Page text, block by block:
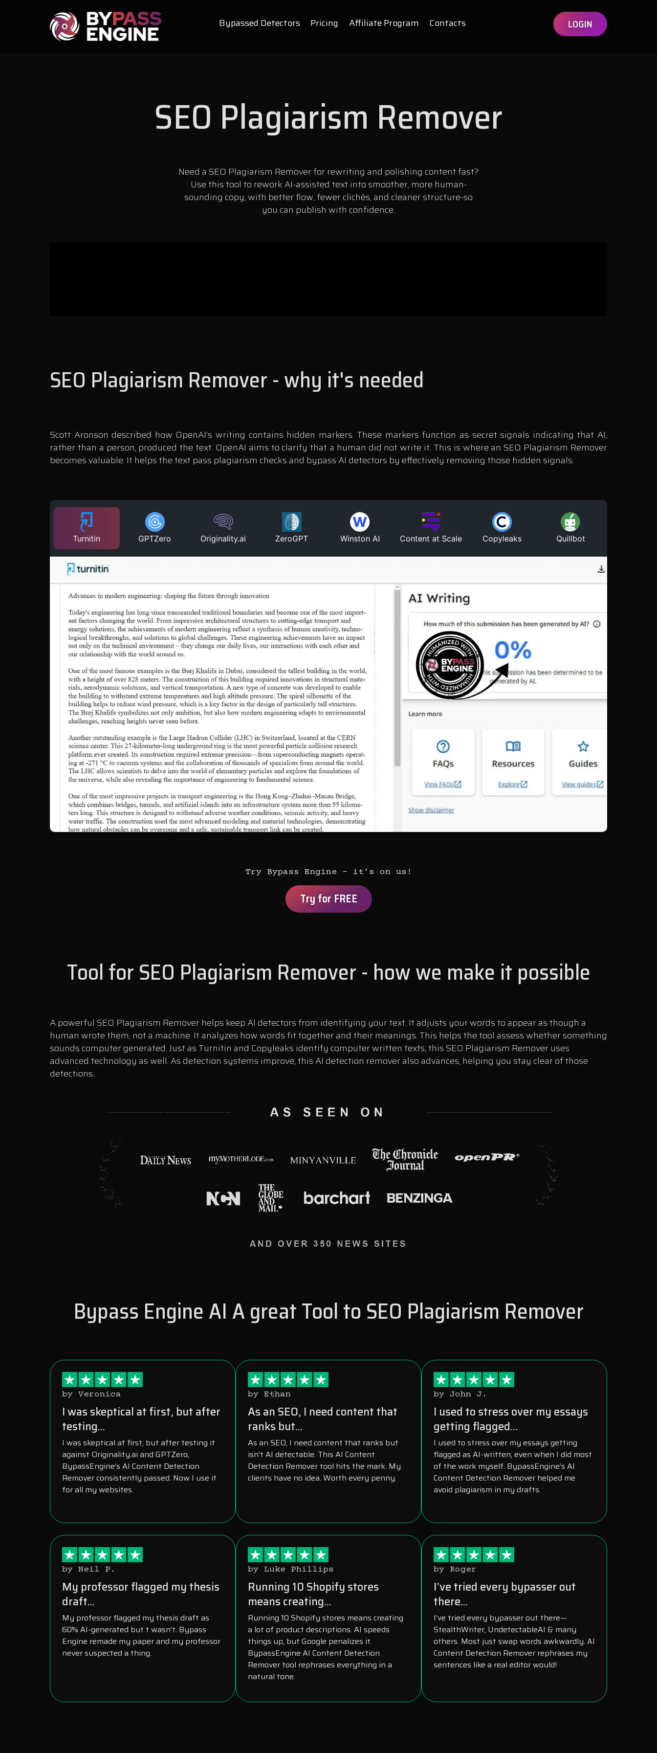
Bypassed Detectors Pricing Affiliate Program Contacts LOGIN
SEO Plagiarism Remover
Need a SEO Plagiarism Remover for rewriting and polishing content fast?
Use this tool to rework AI-assisted text into smoother, more human-
sounding copy, with better flow, fewer clichés, and cleaner structure-so
you can publish with confidence.
SEO Plagiarism Remover - why it's needed
Scott Aronson described how OpenAI’s writing contains hidden markers. These markers function as secret signals indicating that AI,
rather than a person, produced the text. OpenAI aims to clarify that a human did not write it. This is where an SEO Plagiarism Remover
becomes valuable. It helps the text pass plagiarism checks and bypass AI detectors by effectively removing those hidden signals.
Turnitin GPTZero Originality.ai ZeroGPT Winston AI Content at Scale Copyleaks Quillbot
Try Bypass Engine – it’s on us!
Try for FREE
Tool for SEO Plagiarism Remover - how we make it possible
A powerful SEO Plagiarism Remover helps keep AI detectors from identifying your text. It adjusts your words to appear as though a
human wrote them, not a machine. It analyzes how words fit together and their meanings. This helps the tool assess whether something
sounds computer generated. Just as Turnitin and Copyleaks identify computer written texts, this SEO Plagiarism Remover uses
advanced technology as well. As detection systems improve, this AI detection remover also advances, helping you stay clear of those
detections.
Bypass Engine AI A great Tool to SEO Plagiarism Remover
by Veronica
I was skeptical at first, but after
testing...
I was skeptical at first, but after testing it
against Originality.ai and GPTZero,
BypassEngine’s AI Content Detection
Remover consistently passed. Now I use it
for all my websites.
by Ethan
As an SEO, I need content that
ranks but...
As an SEO, I need content that ranks but
isn’t AI detectable. This AI Content
Detection Remover tool hits the mark. My
clients have no idea. Worth every penny.
by John J.
I used to stress over my essays
getting flagged...
I used to stress over my essays getting
flagged as AI-written, even when I did most
of the work myself. BypassEngine’s AI
Content Detection Remover helped me
avoid plagiarism in my drafts.
by Neil P.
My professor flagged my thesis
draft...
My professor flagged my thesis draft as
60% AI-generated but t wasn’t. Bypass
Engine remade my paper and my professor
never suspected a thing.
by Luke Phillips
Running 10 Shopify stores
means creating...
Running 10 Shopify stores means creating
a lot of product descriptions. AI speeds
things up, but Google penalizes it.
BypassEngine AI Content Detection
Remover tool rephrases everything in a
natural tone.
by Roger
I’ve tried every bypasser out
there...
I’ve tried every bypasser out there—
StealthWriter, UndetectableAI & many
others. Most just swap words awkwardly. AI
Content Detection Remover rephrases my
sentences like a real editor would!